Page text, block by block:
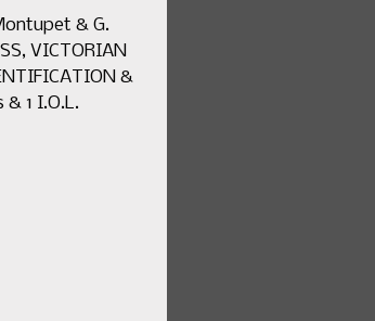
& G.
VICTORIAN
&
& 1 I.O.L.